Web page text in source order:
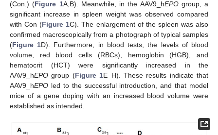
(Con.) (Figure 1A,B). Meanwhile, in the AAV9_hEPOgroup, a
significant increase in spleen weight was observed compared
with Con (Figure 1C). The enlargement of the spleen was also
confirmed macroscopically from a photograph of typical samples
(Figure 1D). Furthermore, in blood tests, the levels of blood
volume, red blood cells (RBCs), hemoglobin (HGB), and
hematocrit (HCT) were significantly increased in the
AAV9_hEPO group (Figure 1E–H). These results indicate that
AAV9_hEPO led to the successful introduction, and that model
mice of a gene doping with an increased blood volume were
established as intended.